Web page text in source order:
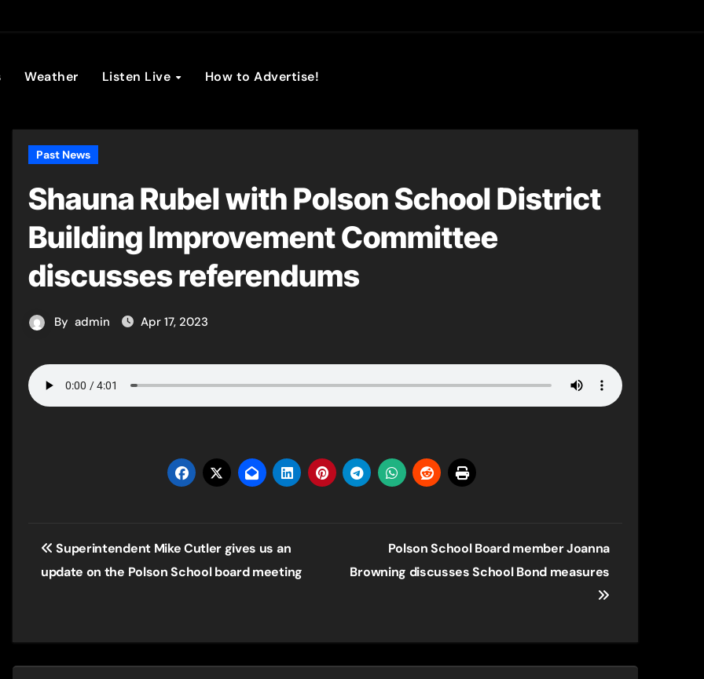
Broadcasting
Weather Listen Live How to Advertise!
Past News
Shauna Rubel with Polson School District
Building Improvement Committee
discusses referendums
By admin Apr 17, 2023
Post
navigation
Superintendent Mike Cutler gives us an
update on the Polson School board meeting
Polson School Board member Joanna
Browning discusses School Bond measures